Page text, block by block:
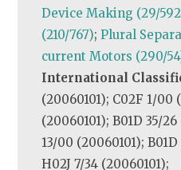
Device Making (29/
(210/767);Plural
current Motors (290/
International
(20060101); C02F 1/00
(20060101); B01D 35/
13/00 (20060101);
H02J 7/34 (20060101);